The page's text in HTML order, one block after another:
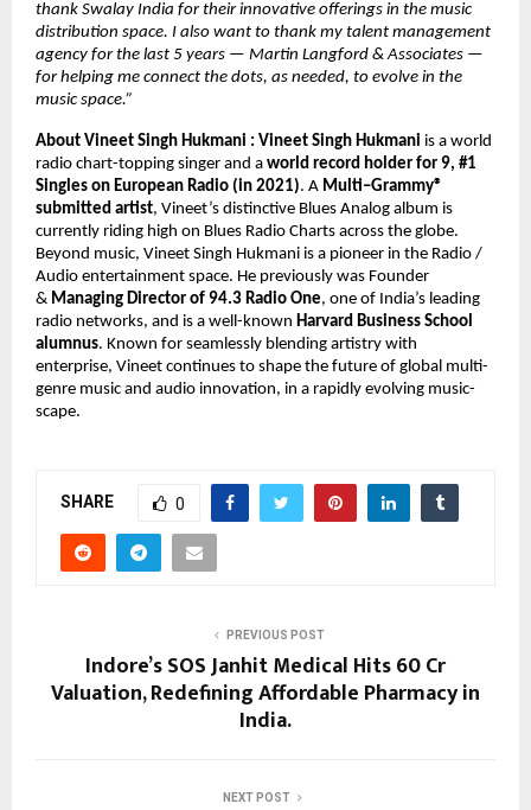
thank Swalay India for their innovative offerings in the music
distribution space. I also want to thank my talent management
agency for the last 5 years — Martin Langford & Associates —
for helping me connect the dots, as needed, to evolve in the
music space.”
About Vineet Singh Hukmani : Vineet Singh Hukmani is a world
radio chart-topping singer and a world record holder for 9, #1
Singles on European Radio (in 2021). A Multi–Grammy®
submitted artist, Vineet’s distinctive Blues Analog album is
currently riding high on Blues Radio Charts across the globe.
Beyond music, Vineet Singh Hukmani is a pioneer in the Radio /
Audio entertainment space. He previously was Founder
& Managing Director of 94.3 Radio One, one of India’s leading
radio networks, and is a well-known Harvard Business School
alumnus. Known for seamlessly blending artistry with
enterprise, Vineet continues to shape the future of global multi-
genre music and audio innovation, in a rapidly evolving music-
scape.
SHARE 0
PREVIOUS POST
Indore’s SOS Janhit Medical Hits ₹60 Cr
Valuation, Redefining Affordable Pharmacy in
India.
NEXT POST